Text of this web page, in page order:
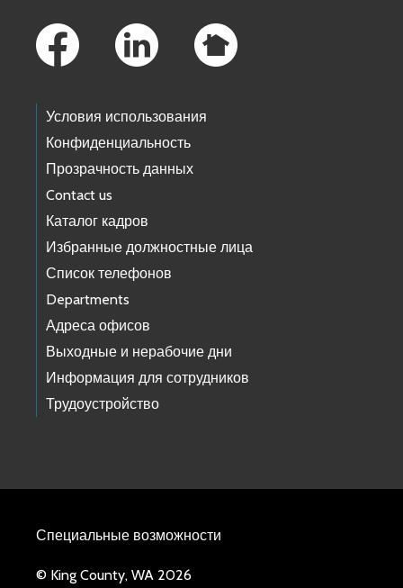
Условия использования
Конфиденциальность
Прозрачность данных
Contact us
Каталог кадров
Избранные должностные лица
Список телефонов
Departments
Адреса офисов
Выходные и нерабочие дни
Информация для сотрудников
Трудоустройство
Специальные возможности
© King County, WA 2026